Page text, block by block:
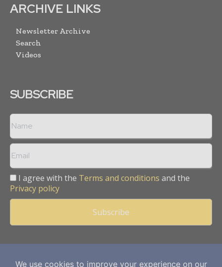
ARCHIVE LINKS
Newsletter Archive
Search
Videos
SUBSCRIBE
I agree with the Terms and conditions and the
Privacy policy